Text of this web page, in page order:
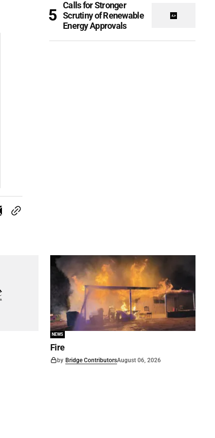
Calls for Stronger
Scrutiny of Renewable
Energy Approvals
NEWS
Fire
by Bridge ContributorsAugust 06, 2026